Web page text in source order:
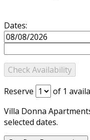
Dates:
Reserve of 1
Villa Donna
selected dates.